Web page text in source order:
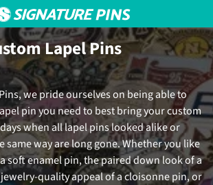
Lapel Pins
we pride ourselves on being able to
pin you need to best bring your custom
when all lapel pins looked alike or
same way are long gone. Whether you like
soft enamel pin, the paired down look of a
quality appeal of a cloisonne pin, or